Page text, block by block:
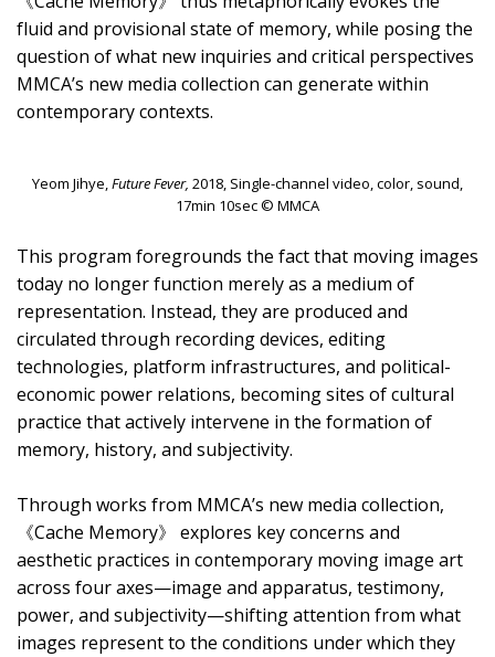
fluid and provisional state of memory, while posing the
question of what new inquiries and critical perspectives
MMCA’s new media collection can generate within
contemporary contexts.
Yeom Jihye,Future Fever, 2018, Single-channel video, color, sound,
17min 10sec © MMCA
This program foregrounds the fact that moving images
today no longer function merely as a medium of
representation. Instead, they are produced and
circulated through recording devices, editing
technologies, platform infrastructures, and political-
economic power relations, becoming sites of cultural
practice that actively intervene in the formation of
memory, history, and subjectivity.
Through works from MMCA’s new media collection,
《Cache Memory》 explores key concerns and
aesthetic practices in contemporary moving image art
across four axes—image and apparatus, testimony,
power, and subjectivity—shifting attention from what
images represent to the conditions under which they